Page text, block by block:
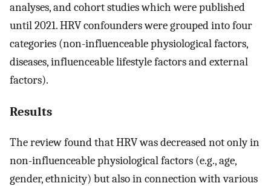
analyses, and cohort studies which were published
until 2021. HRV confounders were grouped into four
categories (non-influenceable physiological factors,
diseases, influenceable lifestyle factors and external
factors).
Results
The review found that HRV was decreased not only in
non-influenceable physiological factors (e.g., age,
gender, ethnicity) but also in connection with various